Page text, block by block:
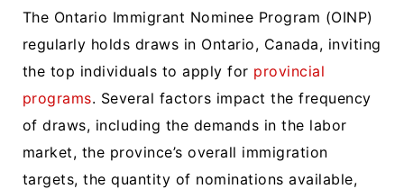
The Ontario Immigrant Nominee Program (OINP)
regularly holds draws in Ontario, Canada, inviting
the top individuals to apply for provincial
programs. Several factors impact the frequency
of draws, including the demands in the labor
market, the province’s overall immigration
targets, the quantity of nominations available,